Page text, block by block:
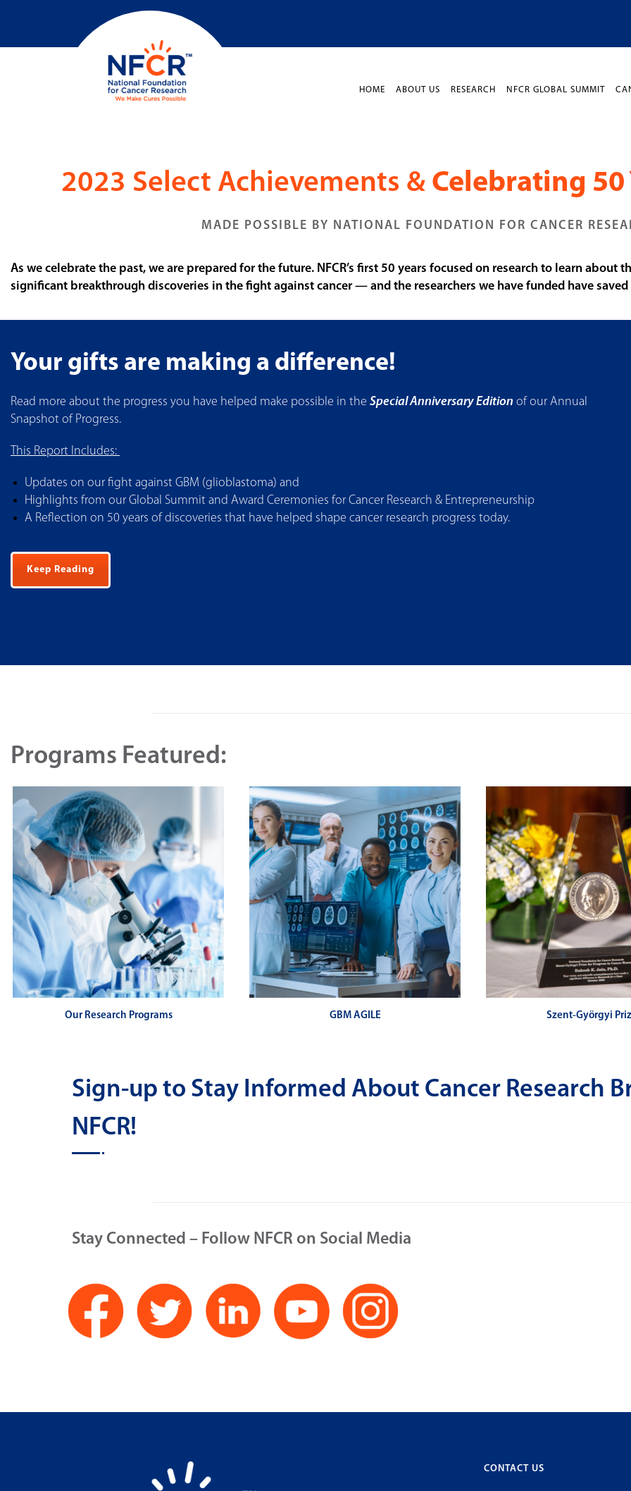
HOME ABOUT US RESEARCH NFCR GLOBAL SUMMIT
2023 Select Achievements & Celebrating 50
MADE POSSIBLE BY NATIONAL FOUNDATION FOR CANCER
As we celebrate the past, we are prepared for the future. NFCR’s first 50 years focused on research to learn about
significant breakthrough discoveries in the fight against cancer — and the researchers we have funded have
Your gifts are making a difference!
Read more about the progress you have helped make possible in the Special Anniversary Edition of our Annual
Snapshot of Progress.
This Report Includes:
Updates on our fight against GBM (glioblastoma) and
Highlights from our Global Summit and Award Ceremonies for Cancer Research & Entrepreneurship
A Reflection on 50 years of discoveries that have helped shape cancer research progress today.
Keep Reading
Programs Featured:
Our Research Programs GBM AGILE Szent-Györgyi
Sign-up to Stay Informed About Cancer Research
NFCR!
Stay Connected – Follow NFCR on Social Media
CONTACT US